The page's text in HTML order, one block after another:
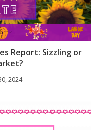
Report: Sizzling or
2024